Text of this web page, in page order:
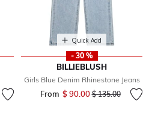
from
Quick Add
- 30 %
BILLIEBLUSH
Girls Blue Denim Rhinestone Jeans
From $ 90.00Price reduced
$ 135.00to